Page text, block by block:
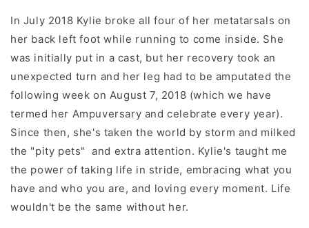
In July 2018 Kylie broke all four of her metatarsals on
her back left foot while running to come inside. She
was initially put in a cast, but her recovery took an
unexpected turn and her leg had to be amputated the
following week on August 7, 2018 (which we have
termed her Ampuversary and celebrate every year).
Since then, she's taken the world by storm and milked
the "pity pets" and extra attention. Kylie's taught me
the power of taking life in stride, embracing what you
have and who you are, and loving every moment. Life
wouldn't be the same without her.